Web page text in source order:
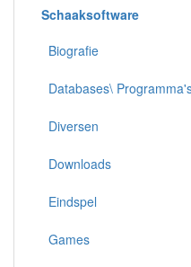
Schaaksoftware
Biografie
Databases\
Diversen
Downloads
Eindspel
Games